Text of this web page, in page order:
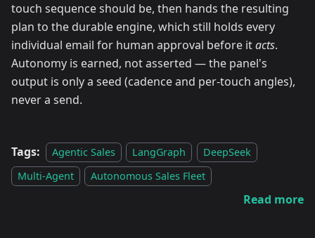
touch sequence should be, then hands the resulting
plan to the durable engine, which still holds every
individual email for human approval before itacts.
Autonomy is earned, not asserted — the panel's
output is only a seed (cadence and per-touch angles),
never a send.
Tags: Agentic Sales LangGraph
DeepSeek
Multi-Agent
Autonomous Sales Fleet
Read more